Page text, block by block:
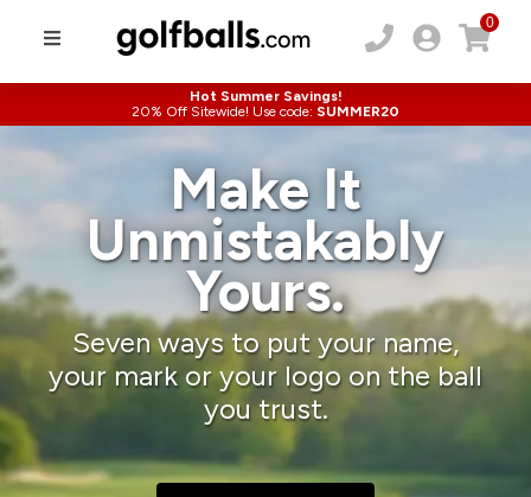
0
Hot Summer Savings!
20% Off Sitewide! Use code: SUMMER20
Make It
Unmistakably
Yours.
Seven ways to put your name,
your mark or your logo on the ball
you trust.